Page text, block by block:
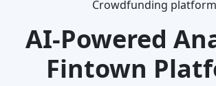
Crowdfunding platform
AI-Powered
Fintown